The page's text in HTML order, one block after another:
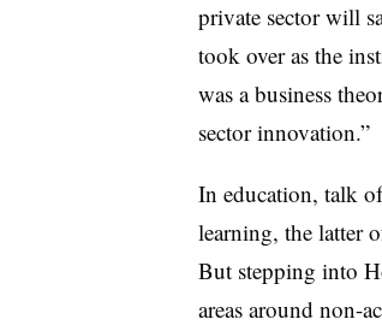
private sector will
took over as the
was a business
sector innovation.”
In education, talk
learning, the latter
But stepping into
areas around non-